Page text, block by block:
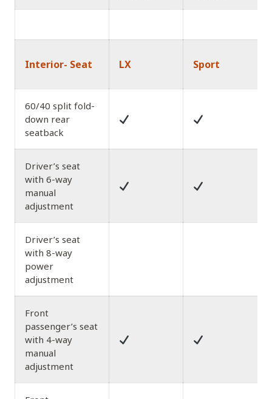
Interior- Seat LX Sport
60/40 split fold-
down rear
seatback
Driver’s seat
with 6-way
manual
adjustment
Driver’s seat
with 8-way
power
adjustment
Front
passenger’s seat
with 4-way
manual
adjustment